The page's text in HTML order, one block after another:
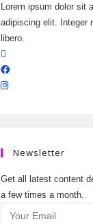
Lorem ipsum dolor sit
adipiscing elit. Integer
libero.
Newsletter
Get all latest content
a few times a month.